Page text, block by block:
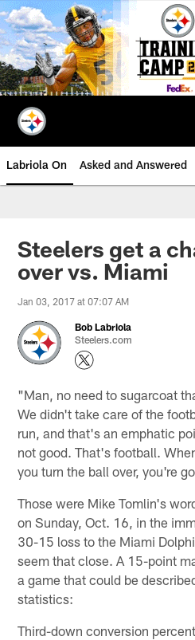
Skip
to
main
content
Labriola On Asked and Answered
Steelers get a
over vs. Miami
Jan 03, 2017 at 07:07 AM
Bob Labriola
Steelers.com
"Man, no need to sugarcoat
We didn't take care of the
run, and that's an emphatic
not good. That's football.
you turn the ball over, you're
Those were Mike Tomlin's
on Sunday, Oct. 16, in the
30-15 loss to the Miami
seem that close. A 15-point
a game that could be
statistics:
Third-down conversion